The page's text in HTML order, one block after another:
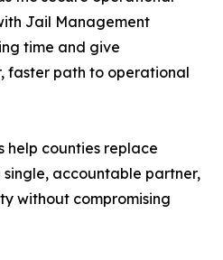
Jail Management
time and give
faster path to operational
help counties replace
accountable partner,
without compromising